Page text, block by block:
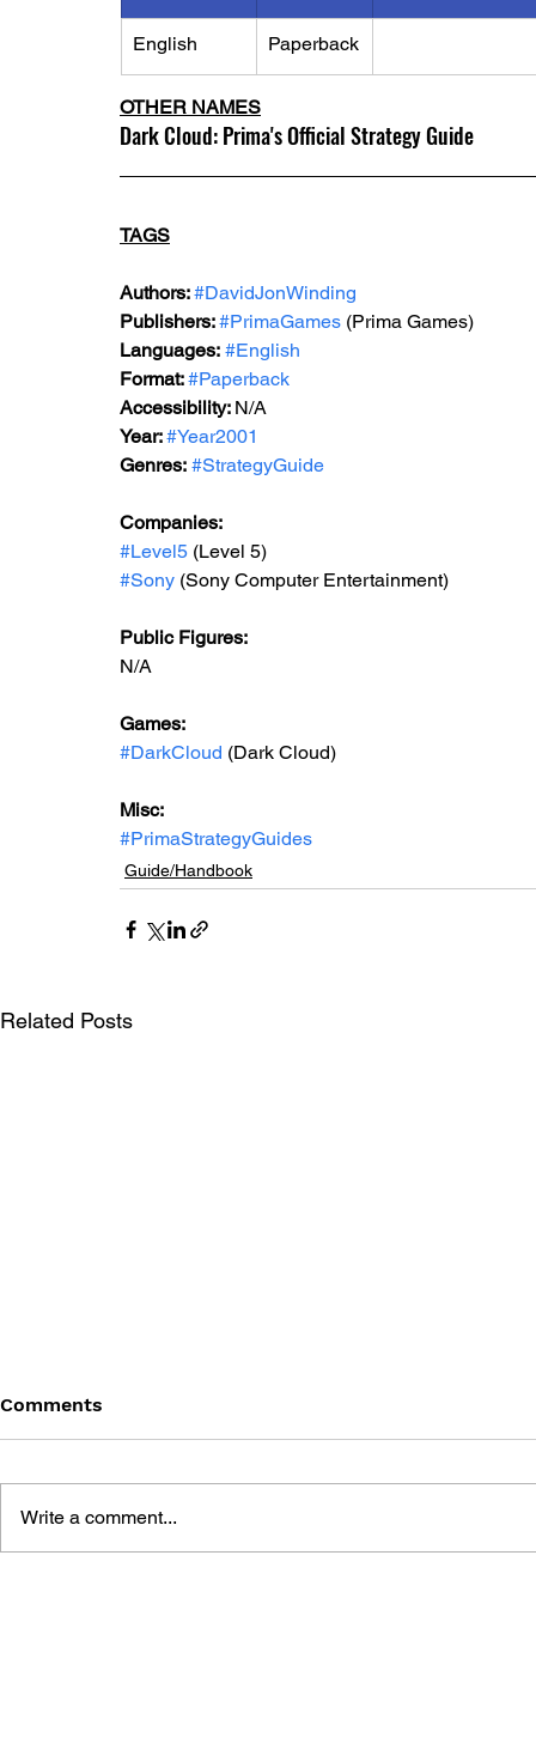
English Paperback
OTHER NAMES
Dark Cloud: Prima's Official Strategy Guide
TAGS
Authors: #DavidJonWinding
Publishers: #PrimaGames (Prima Games)
Languages: #English
Format: #Paperback
Accessibility: N/A
Year: #Year2001
Genres: #StrategyGuide
Companies:
#Level5 (Level 5)
#Sony (Sony Computer Entertainment)
Public Figures:
N/A
Games:
#DarkCloud (Dark Cloud)
Misc:
#PrimaStrategyGuides
Guide/Handbook
Related Posts
Comments
Write a comment...